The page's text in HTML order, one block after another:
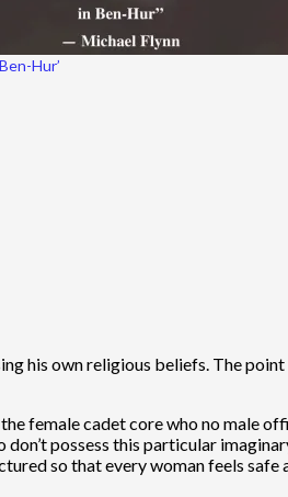
Hur’
his own religious beliefs. The
female cadet core who no male
possess this particular
so that every woman feels